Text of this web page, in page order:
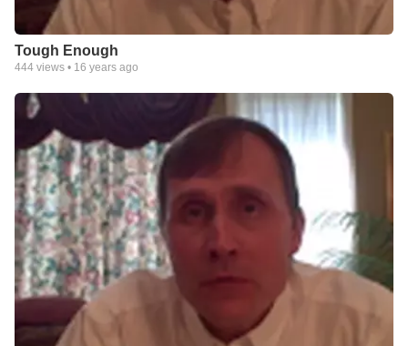
Tough Enough
444 views • 16 years ago